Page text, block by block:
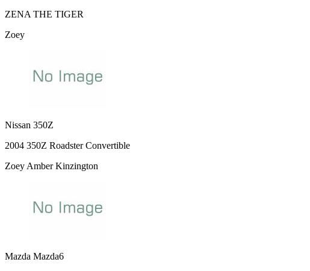
ZENA THE TIGER
Zoey
Nissan 350Z
2004 350Z Roadster Convertible
Zoey Amber Kinzington
Mazda Mazda6